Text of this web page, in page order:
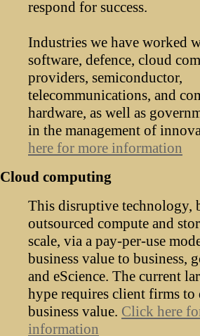
respond for success.
Industries we have worked
software, defence, cloud
providers, semiconductor,
telecommunications, and
hardware, as well as
in the management of
here for more information
Cloud computing
This disruptive technology,
outsourced compute and
scale, via a pay-per-use
business value to business,
and eScience. The current
hype requires client firms
business value. Click here
information